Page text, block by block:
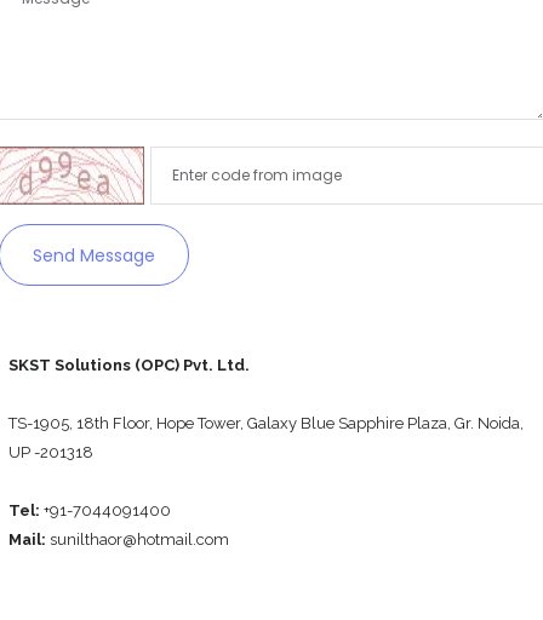
Send Message
SKST Solutions (OPC) Pvt. Ltd.
TS-1905, 18th Floor, Hope Tower, Galaxy Blue Sapphire Plaza, Gr. Noida,
UP -201318
Tel: +91-7044091400
Mail: sunilthaor@hotmail.com